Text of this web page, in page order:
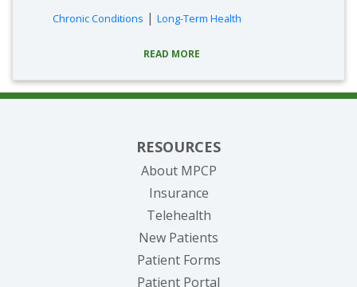
Chronic Conditions | Long-Term Health
READ MORE
RESOURCES
About MPCP
Insurance
Telehealth
New Patients
Patient Forms
Patient Portal